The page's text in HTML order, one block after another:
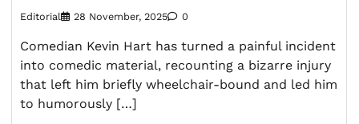
Editorial 28 November, 2025 0
Comedian Kevin Hart has turned a painful incident
into comedic material, recounting a bizarre injury
that left him briefly wheelchair-bound and led him
to humorously […]